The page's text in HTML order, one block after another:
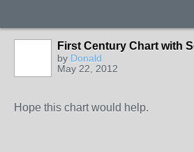
First Century Chart with
by Donald
May 22, 2012
Hope this chart would help.